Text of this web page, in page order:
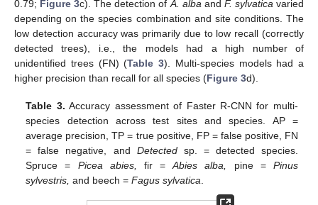
0.79; Figure 3c). The detection ofA. albaand F. sylvaticavaried
depending on the species combination and site conditions. The
low detection accuracy was primarily due to low recall (correctly
detected trees), i.e., the models had a high number of
unidentified trees (FN) (Table 3). Multi-species models had a
higher precision than recall for all species (Figure 3d).
Table 3. Accuracy assessment of Faster R-CNN for multi-
species detection across test sites and species. AP =
average precision, TP = true positive, FP = false positive, FN
= false negative, and Detectedsp. = detected species.
Spruce = Picea abies, fir =Abies alba, pine = Pinus
sylvestris, and beech =Fagus sylvatica